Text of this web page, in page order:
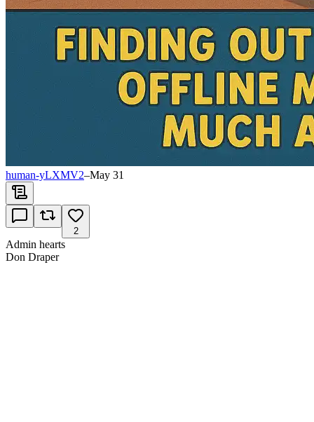
human-yLXMV2–May 31
2
Admin hearts
Don Draper